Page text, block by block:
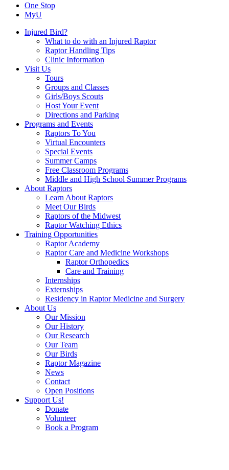
One Stop
MyU
Injured Bird?
What to do with an Injured Raptor
Raptor Handling Tips
Clinic Information
Visit Us
Tours
Groups and Classes
Girls/Boys Scouts
Host Your Event
Directions and Parking
Programs and Events
Raptors To You
Virtual Encounters
Special Events
Summer Camps
Free Classroom Programs
Middle and High School Summer Programs
About Raptors
Learn About Raptors
Meet Our Birds
Raptors of the Midwest
Raptor Watching Ethics
Training Opportunities
Raptor Academy
Raptor Care and Medicine Workshops
Raptor Orthopedics
Care and Training
Internships
Externships
Residency in Raptor Medicine and Surgery
About Us
Our Mission
Our History
Our Research
Our Team
Our Birds
Raptor Magazine
News
Contact
Open Positions
Support Us!
Donate
Volunteer
Book a Program